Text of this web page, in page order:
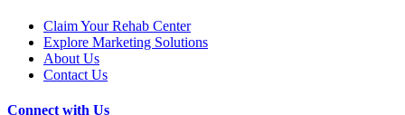
Claim Your Rehab Center
Explore Marketing Solutions
About Us
Contact Us
Connect with Us